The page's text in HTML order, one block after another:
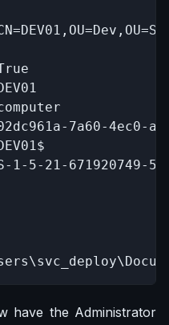
7a60-4ec0-
671920749-
have the Administrator